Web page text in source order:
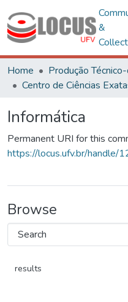
&
Home
Produção
Informática
Permanent URI for this
https://locus.ufv.br/
Browse
results